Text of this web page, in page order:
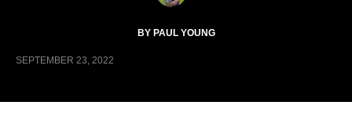
BY PAUL YOUNG
SEPTEMBER 23, 2022